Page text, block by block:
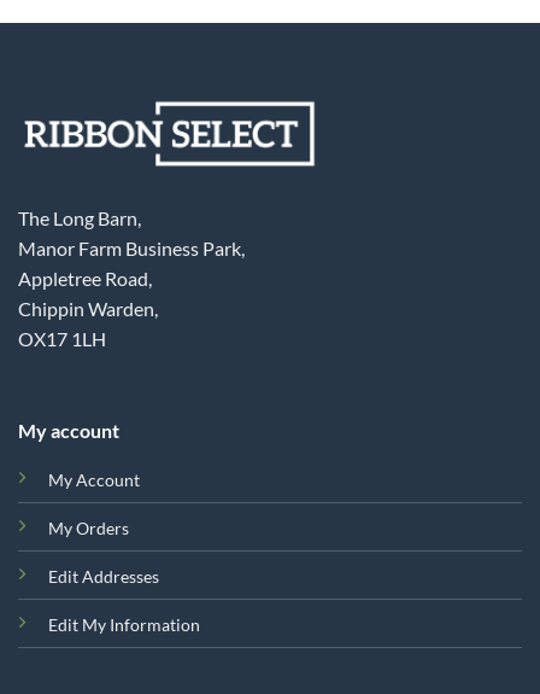
The Long Barn,
Manor Farm Business Park,
Appletree Road,
Chippin Warden,
OX17 1LH
My account
My Account
My Orders
Edit Addresses
Edit My Information